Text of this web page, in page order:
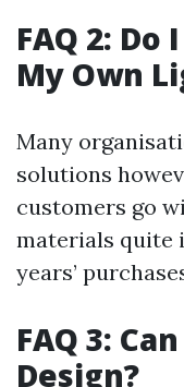
FAQ 2: Do
My Own
Many
solutions
customers go
materials quite
years’
FAQ 3:
Design?